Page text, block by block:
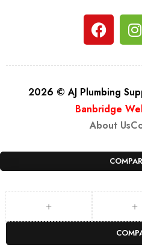
2026 © AJ Plumbing
Banbridge
About Us